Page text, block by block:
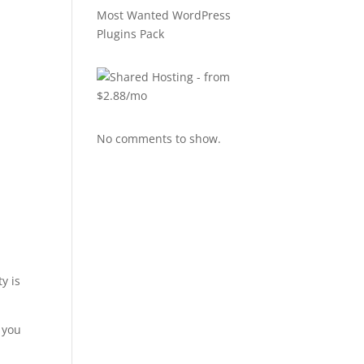
is
Most Wanted WordPress
Plugins Pack
No comments to show.